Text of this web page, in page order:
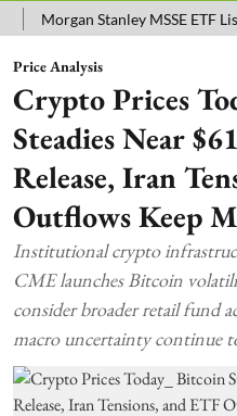
Stanley MSSE ETF Lists as
Price Analysis
Crypto Prices
Steadies Near
Release, Iran
Outflows Keep
Institutional crypto
CME launches Bitcoin
consider broader retail fund
macro uncertainty continue